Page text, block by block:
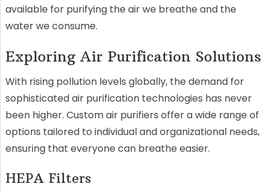
available for purifying the air we breathe and the
water we consume.
Exploring Air Purification Solutions
With rising pollution levels globally, the demand for
sophisticated air purification technologies has never
been higher. Custom air purifiers offer a wide range of
options tailored to individual and organizational needs,
ensuring that everyone can breathe easier.
HEPA Filters